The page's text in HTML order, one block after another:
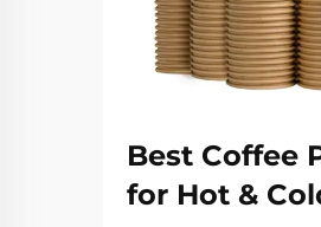
Best Coffee
for Hot &